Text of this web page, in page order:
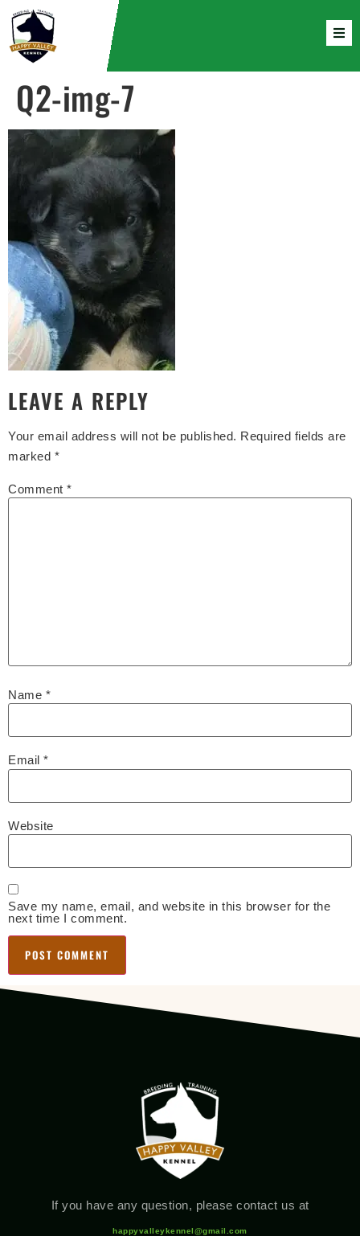
Q2-img-7
LEAVE A REPLY
Your email address will not be published. Required fields are
marked *
Comment *
Name *
Email *
Website
Save my name, email, and website in this browser for the
next time I comment.
If you have any question, please contact us at
happyvalleykennel@gmail.com